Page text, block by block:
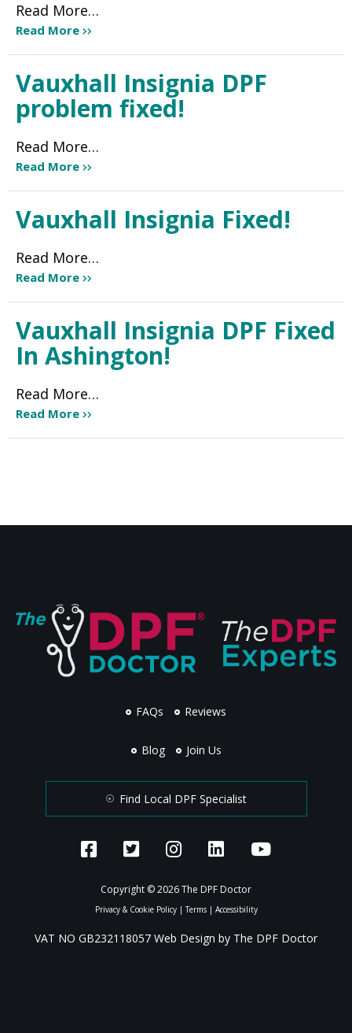
Read More…
Read More
Vauxhall Insignia DPF
problem fixed!
Read More…
Read More
Vauxhall Insignia Fixed!
Read More…
Read More
Vauxhall Insignia DPF Fixed
In Ashington!
Read More…
Read More
FAQs Reviews
Blog Join Us
Find Local DPF Specialist
Copyright © 2026 The DPF Doctor
Privacy & Cookie Policy|Terms| Accessibility
VAT NO GB232118057 Web Design by The DPF Doctor